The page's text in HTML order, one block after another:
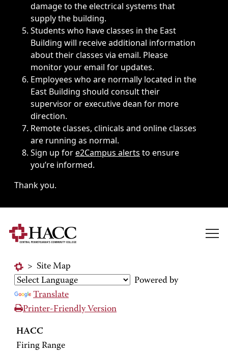
damage to the electrical systems that
supply the building.
Students who have classes in the East
Building will receive additional information
about their classes via email. Please
monitor your email for updates.
Employees who are normally located in the
East Building should consult their
supervisor or executive dean for more
direction.
Remote classes, clinicals and online classes
are running as normal.
Sign up fore2Campus alerts to ensure
you’re informed.
Thank you.
> Site Map
Powered by
Translate
Printer-Friendly Version
HACC
Firing Range